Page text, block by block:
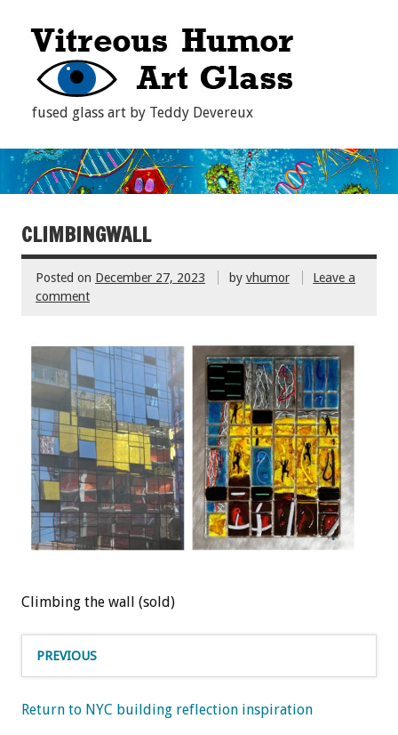
fused glass art by Teddy Devereux
CLIMBINGWALL
Posted on December 27, 2023 by vhumor
Leave a
comment
Climbing the wall (sold)
PREVIOUS
Return to NYC building reflection inspiration